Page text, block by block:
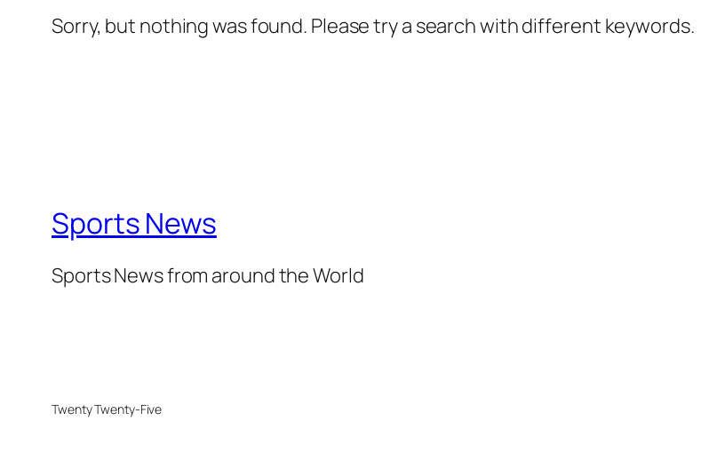
Sorry, but nothing was found. Please try a search with different keywords.
Sports News
Sports News from around the World
Twenty Twenty-Five